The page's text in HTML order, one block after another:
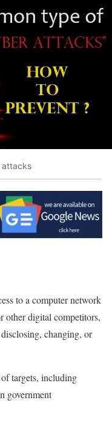
attacks
to a computer network
other digital competitors,
changing, or
targets, including
government